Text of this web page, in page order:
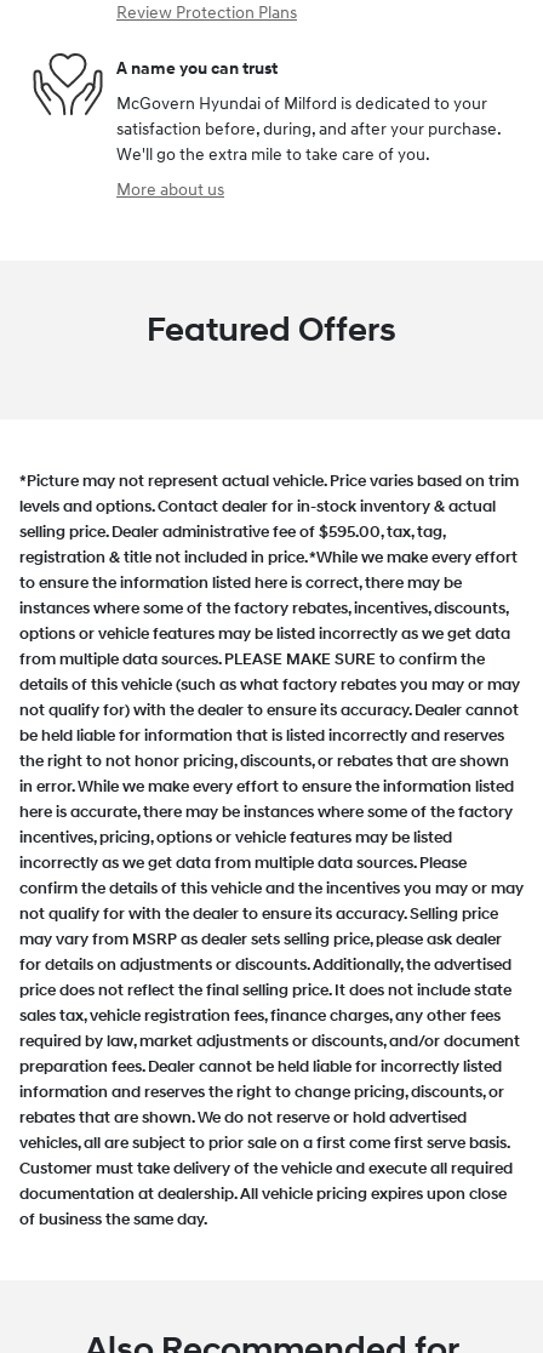
Review Protection Plans
A name you can trust
McGovern Hyundai of Milford is dedicated to your
satisfaction before, during, and after your purchase.
We'll go the extra mile to take care of you.
More about us
Featured Offers
*Picture may not represent actual vehicle. Price varies based on trim
levels and options. Contact dealer for in-stock inventory & actual
selling price. Dealer administrative fee of $595.00, tax, tag,
registration & title not included in price. *While we make every effort
to ensure the information listed here is correct, there may be
instances where some of the factory rebates, incentives, discounts,
options or vehicle features may be listed incorrectly as we get data
from multiple data sources. PLEASE MAKE SURE to confirm the
details of this vehicle (such as what factory rebates you may or may
not qualify for) with the dealer to ensure its accuracy. Dealer cannot
be held liable for information that is listed incorrectly and reserves
the right to not honor pricing, discounts, or rebates that are shown
in error. While we make every effort to ensure the information listed
here is accurate, there may be instances where some of the factory
incentives, pricing, options or vehicle features may be listed
incorrectly as we get data from multiple data sources. Please
confirm the details of this vehicle and the incentives you may or may
not qualify for with the dealer to ensure its accuracy. Selling price
may vary from MSRP as dealer sets selling price, please ask dealer
for details on adjustments or discounts. Additionally, the advertised
price does not reflect the final selling price. It does not include state
sales tax, vehicle registration fees, finance charges, any other fees
required by law, market adjustments or discounts, and/or document
preparation fees. Dealer cannot be held liable for incorrectly listed
information and reserves the right to change pricing, discounts, or
rebates that are shown. We do not reserve or hold advertised
vehicles, all are subject to prior sale on a first come first serve basis.
Customer must take delivery of the vehicle and execute all required
documentation at dealership. All vehicle pricing expires upon close
of business the same day.